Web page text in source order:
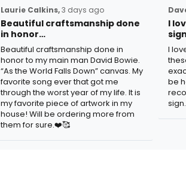
Laurie Calkins,3 days ago
Beautiful craftsmanship done
in honor…
Beautiful craftsmanship done in
honor to my main man David Bowie.
“As the World Falls Down” canvas. My
favorite song ever that got me
through the worst year of my life. It is
my favorite piece of artwork in my
house! Will be ordering more from
them for sure.❤️🥰
I
I
be
sign.